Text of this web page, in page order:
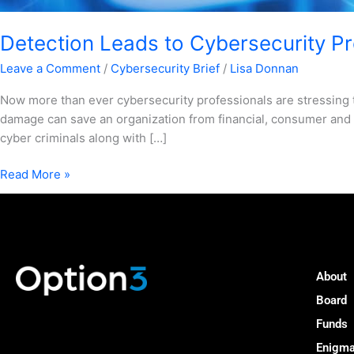
Detection Leads to Cybersecurity
Leave a Comment / Cybersecurity Brief / Lisa Donnan
Now more than ever cybersecurity professionals are
damage can save an organization from financial, consumer
cyber criminals along with […]
Read More »
About
Board
Funds